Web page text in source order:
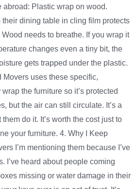
Plastic wrap on wood.
dining table in cling film protects
needs to breathe. If you wrap it
changes even a tiny bit, the
gets trapped under the plastic.
Movers uses these specific,
the furniture so it’s protected
but the air can still circulate. It’s a
do it. It’s worth the cost just to
your furniture. 4. Why I Keep
I’m mentioning them because I’ve
I’ve heard about people coming
missing or water damage in their